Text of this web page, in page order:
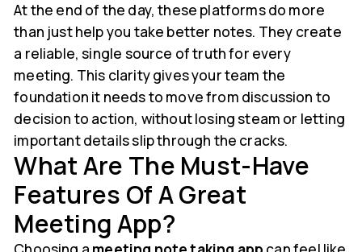
At the end of the day, these platforms do more
than just help you take better notes. They create
a reliable, single source of truth for every
meeting. This clarity gives your team the
foundation it needs to move from discussion to
decision to action, without losing steam or letting
important details slip through the cracks.
What Are The Must-Have
Features Of A Great
Meeting App?